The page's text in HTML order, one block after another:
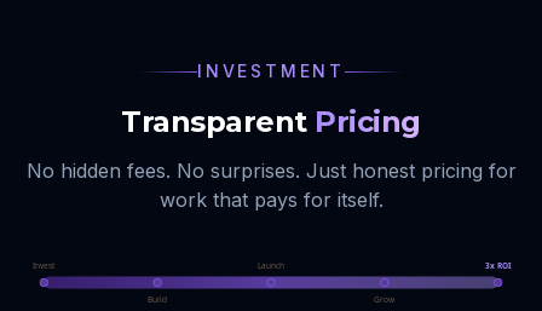
INVESTMENT
Transparent Pricing
No hidden fees. No surprises. Just honest pricing for
work that pays for itself.
Invest
Build
Launch
Grow
3x ROI